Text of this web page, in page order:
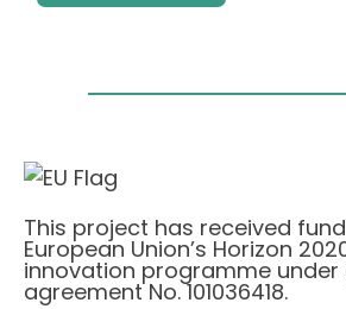
This project has received
European Union’s Horizon
innovation programme under
agreement No. 101036418.